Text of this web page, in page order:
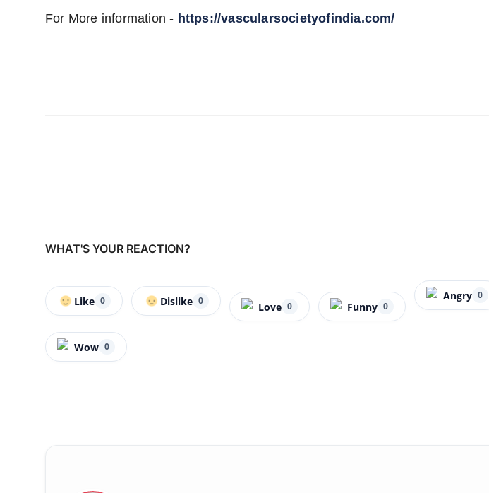
For More information - https://vascularsocietyofindia.com/
WHAT'S YOUR REACTION?
Like 0 Dislike 0 Love 0 Funny 0
Angry 0
Wow 0